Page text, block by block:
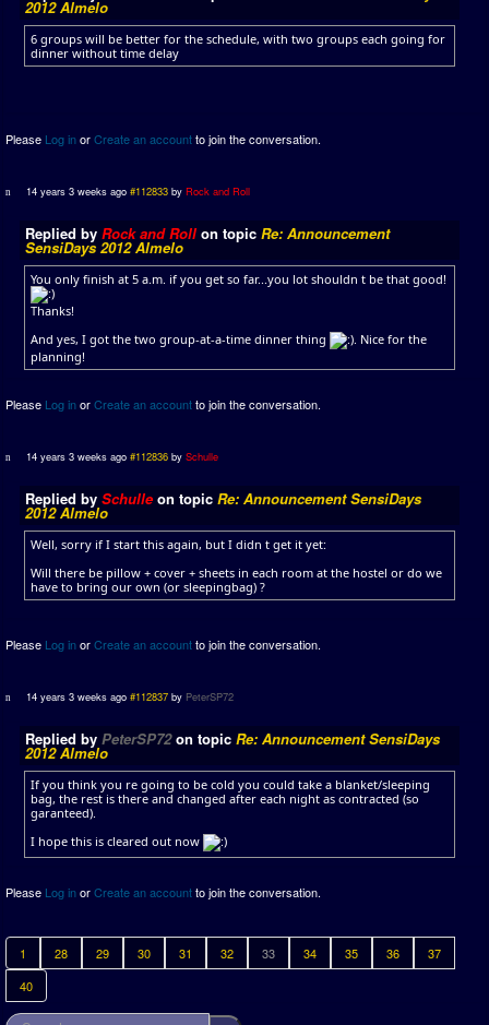
2012 Almelo
6 groups will be better for the schedule, with two groups each going for
dinner without time delay
Please Log inorCreate an accountto join the conversation.
14 years 3 weeks ago #112833 byRock and Roll
Replied by Rock and Roll on topic Re: Announcement
SensiDays 2012 Almelo
You only finish at 5 a.m. if you get so far...you lot shouldn t be that good!
Thanks!
And yes, I got the two group-at-a-time dinner thing
. Nice for the
planning!
Please Log inorCreate an accountto join the conversation.
14 years 3 weeks ago #112836 bySchulle
Replied by Schulleon topic Re: Announcement SensiDays
2012 Almelo
Well, sorry if I start this again, but I didn t get it yet:
Will there be pillow + cover + sheets in each room at the hostel or do we
have to bring our own (or sleepingbag) ?
Please Log inorCreate an accountto join the conversation.
14 years 3 weeks ago #112837 by PeterSP72
Replied by PeterSP72on topic Re: Announcement SensiDays
2012 Almelo
If you think you re going to be cold you could take a blanket/sleeping
bag, the rest is there and changed after each night as contracted (so
garanteed).
I hope this is cleared out now
Please Log inorCreate an accountto join the conversation.
1 28 29 30 31 32 33 34 35 36
37
40